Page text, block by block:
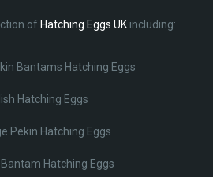
of Hatching Eggs UKincluding:
Bantams Hatching Eggs
Hatching Eggs
Pekin Hatching Eggs
Hatching Eggs